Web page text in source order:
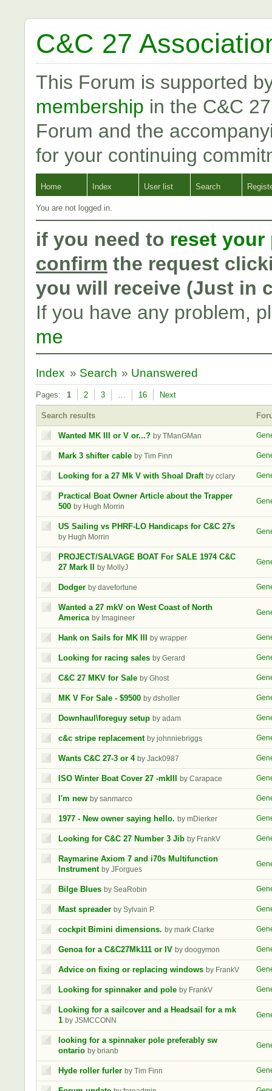
C&C 27
This Forum is supported
membership in the C&C
Forum and the
for your continuing
Home Index User list Search
You are not logged in.
if you need to reset your
confirm the request
you will receive (Just in
If you have any problem,
me
Index » Search » Unanswered
Pages: 1 2 3 … 16 Next
Search results
Wanted MK III or V or...? by TManGMan
Mark 3 shifter cable by Tim Finn
Looking for a 27 Mk V with Shoal Draft by cclary
Practical Boat Owner Article about the Trapper
500 by Hugh Morrin
US Sailing vs PHRF-LO Handicaps for C&C 27s
by Hugh Morrin
PROJECT/SALVAGE BOAT For SALE 1974 C&C
27 Mark II
by MollyJ
Dodger by davefortune
Wanted a 27 mkV on West Coast of North
America by Imagineer
Hank on Sails for MK III by wrapper
Looking for racing sales by Gerard
C&C 27 MKV for Sale by Ghost
MK V For Sale - $9500 by dsholler
Downhaul\foreguy setup by adam
c&c stripe replacement by johnniebriggs
Wants C&C 27-3 or 4 by Jack0987
ISO Winter Boat Cover 27 -mkIII by Carapace
I'm new by sanmarco
1977 - New owner saying hello. by mDierker
Looking for C&C 27 Number 3 Jib by FrankV
Raymarine Axiom 7 and i70s Multifunction
Instrument by JForgues
Bilge Blues by SeaRobin
Mast spreader by Sylvain P.
cockpit Bimini dimensions. by mark Clarke
Genoa for a C&C27Mk111 or IV by doogymon
Advice on fixing or replacing windows by FrankV
Looking for spinnaker and pole by FrankV
Looking for a sailcover and a Headsail for a mk
1 by JSMCCONN
looking for a spinnaker pole preferably sw
ontario by brianb
Hyde roller furler by Tim Finn